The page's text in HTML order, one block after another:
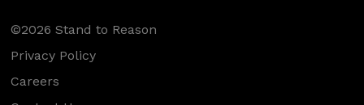
©2026 Stand to Reason
Privacy Policy
Careers